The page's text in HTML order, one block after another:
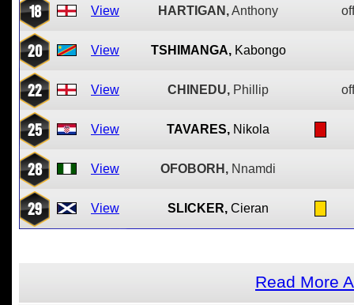
18 View HARTIGAN,Anthony
20 View TSHIMANGA, Kabongo
22 View CHINEDU, Phillip
25 View TAVARES, Nikola
28 View OFOBORH, Nnamdi
29 View SLICKER, Cieran
Read More